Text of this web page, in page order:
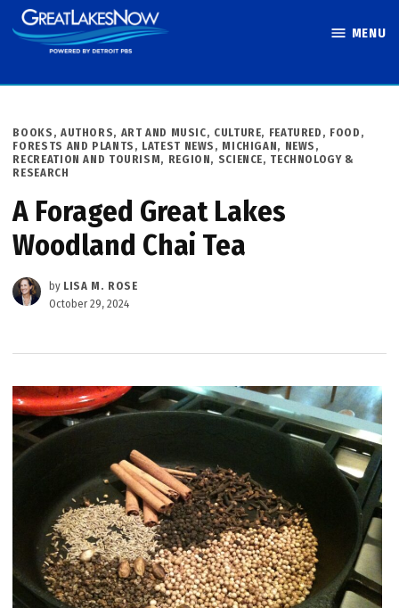
Skip
to
MENU
POSTED
IN
BOOKS, AUTHORS, ART AND MUSIC, CULTURE, FEATURED , FOOD ,
FORESTS AND PLANTS , LATEST NEWS , MICHIGAN, NEWS ,
RECREATION AND TOURISM, REGION, SCIENCE, TECHNOLOGY &
RESEARCH
A Foraged Great Lakes
Woodland Chai Tea
by LISA M. ROSE
October 29, 2024